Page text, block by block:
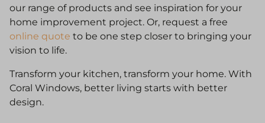
our range of products and see inspiration for your
home improvement project. Or, request a free
online quote to be one step closer to bringing your
vision to life.
Transform your kitchen, transform your home. With
Coral Windows, better living starts with better
design.